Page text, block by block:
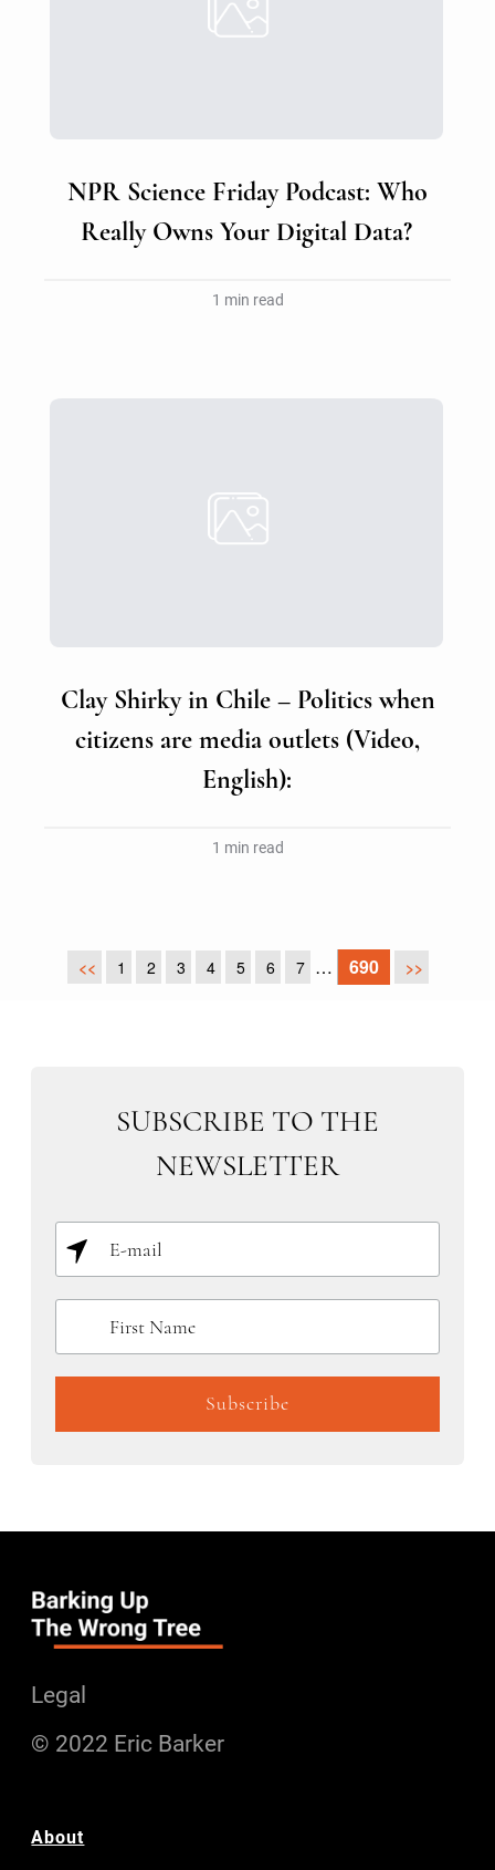
NPR Science Friday Podcast: Who
Really Owns Your Digital Data?
1 min read
Clay Shirky in Chile – Politics when
citizens are media outlets (Video,
English):
1 min read
<< 1 2 3 4 5 6 7 … 690 >>
SUBSCRIBE TO THE
NEWSLETTER
Legal
© 2022 Eric Barker
About